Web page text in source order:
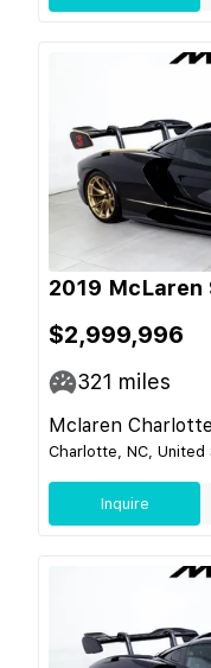
2019 McLaren
$2,999,996
321 miles
Mclaren Charlotte
Charlotte, NC, United
Inquire